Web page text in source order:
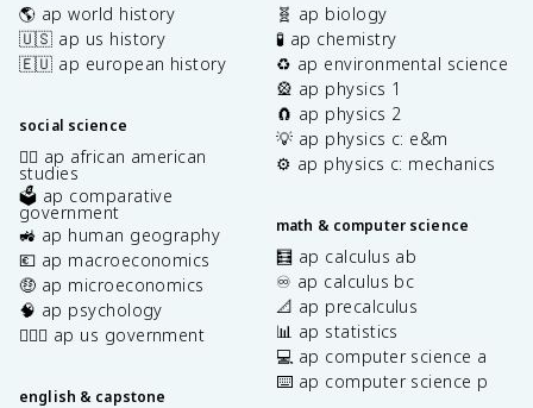
🌎 ap world history
🇺🇸 ap us history
🇪🇺 ap european history
social science
✊🏿 ap african american
studies
🗳️ ap comparative
government
🚜 ap human geography
💶 ap macroeconomics
🤑 ap microeconomics
🧠 ap psychology
👩🏾‍⚖️ ap us government
english & capstone
🧬 ap biology
🧪 ap chemistry
♻️ ap environmental science
🎡 ap physics 1
🧲 ap physics 2
💡 ap physics c: e&m
⚙️ ap physics c: mechanics
math & computer science
🧮 ap calculus ab
♾️ ap calculus bc
📐 ap precalculus
📊 ap statistics
💻 ap computer science a
⌨️ ap computer science p